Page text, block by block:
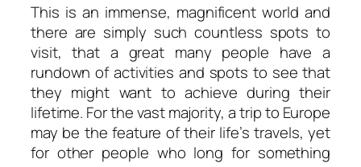
This is an immense, magnificent world and
there are simply such countless spots to
visit, that a great many people have a
rundown of activities and spots to see that
they might want to achieve during their
lifetime. For the vast majority, a trip to Europe
may be the feature of their life’s travels, yet
for other people who long for something